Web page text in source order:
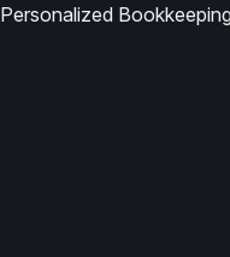
Personalized